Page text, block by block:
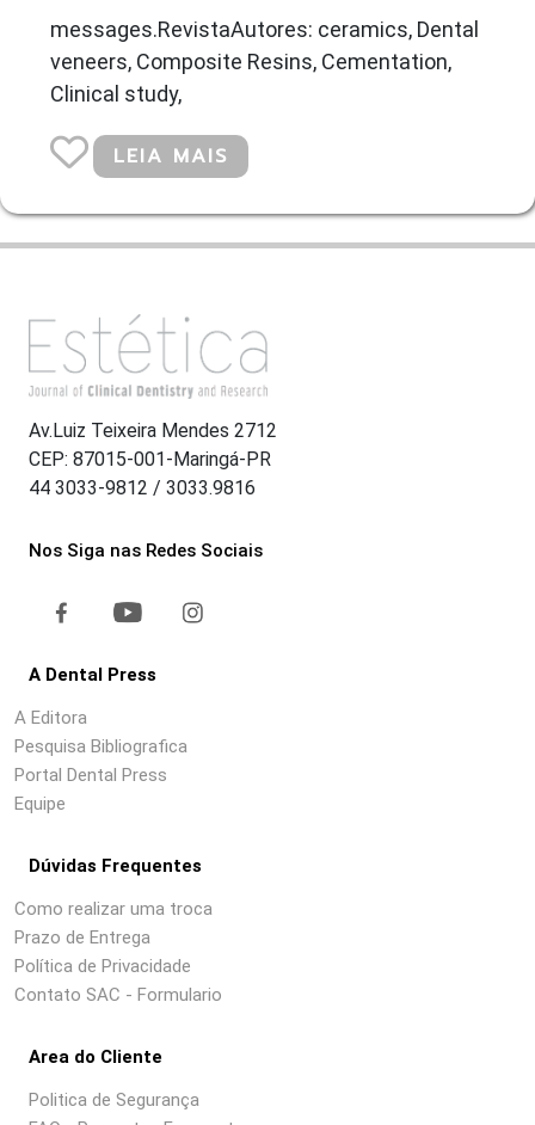
messages.RevistaAutores: ceramics, Dental
veneers, Composite Resins, Cementation,
Clinical study,
LEIA MAIS
Av.Luiz Teixeira Mendes 2712
CEP: 87015-001-Maringá-PR
44 3033-9812 / 3033.9816
Nos Siga nas Redes Sociais
A Dental Press
A Editora
Pesquisa Bibliografica
Portal Dental Press
Equipe
Dúvidas Frequentes
Como realizar uma troca
Prazo de Entrega
Política de Privacidade
Contato SAC - Formulario
Area do Cliente
Politica de Segurança